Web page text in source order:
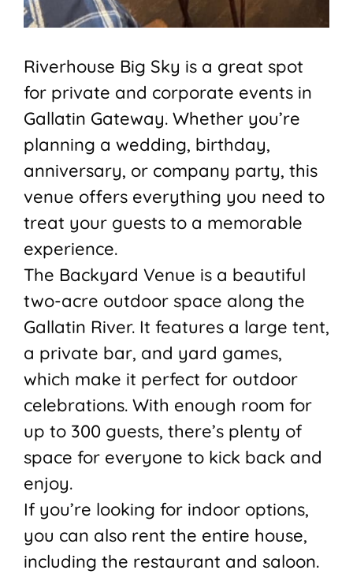
Riverhouse Big Sky is a great spot
for private and corporate events in
Gallatin Gateway. Whether you’re
planning a wedding, birthday,
anniversary, or company party, this
venue offers everything you need to
treat your guests to a memorable
experience.
The Backyard Venue is a beautiful
two-acre outdoor space along the
Gallatin River. It features a large tent,
a private bar, and yard games,
which make it perfect for outdoor
celebrations. With enough room for
up to 300 guests, there’s plenty of
space for everyone to kick back and
enjoy.
If you’re looking for indoor options,
you can also rent the entire house,
including the restaurant and saloon.